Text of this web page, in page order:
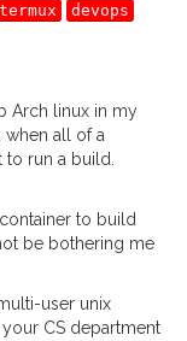
termux
devops
Arch linux in my
all of a
run a build.
to build
be bothering me
user unix
CS department